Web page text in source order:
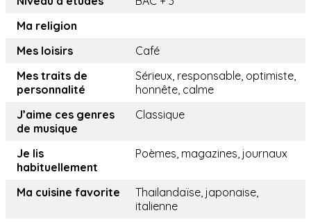
Ma religion
Mes loisirs
Café
Mes traits de
personnalité
Sérieux, responsable, optimiste,
honnête, calme
J’aime ces genres
de musique
Classique
Je lis
habituellement
Poèmes, magazines, journaux
Ma cuisine favorite
Thailandaïse, japonaise,
italienne